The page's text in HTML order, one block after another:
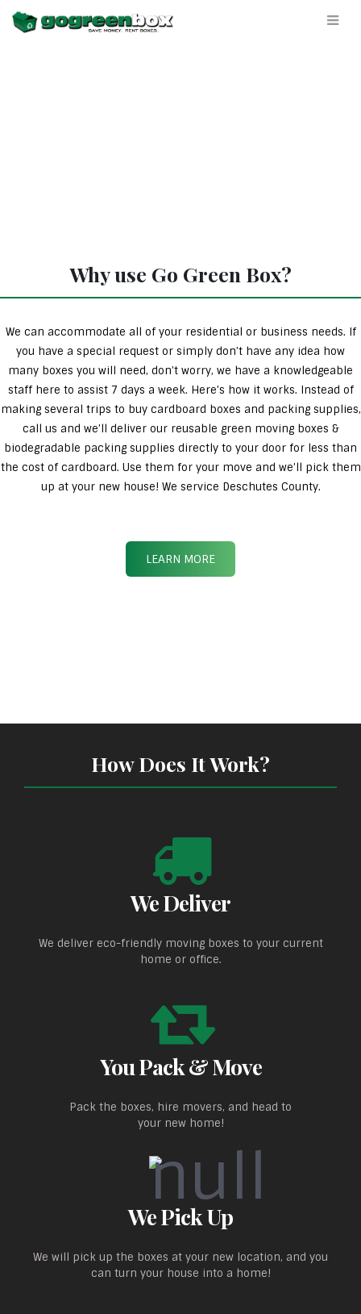
Why use Go Green Box?
We can accommodate all of your residential or business needs. If
you have a special request or simply don’t have any idea how
many boxes you will need, don’t worry, we have a knowledgeable
staff here to assist 7 days a week. Here’s how it works. Instead of
making several trips to buy cardboard boxes and packing supplies,
call us and we’ll deliver our reusable green moving boxes &
biodegradable packing supplies directly to your door for less than
the cost of cardboard. Use them for your move and we’ll pick them
up at your new house! We service Deschutes County.
LEARN MORE
How Does It Work?
We Deliver
We deliver eco-friendly moving boxes to your current
home or office.
You Pack & Move
Pack the boxes, hire movers, and head to
your new home!
We Pick Up
We will pick up the boxes at your new location, and you
can turn your house into a home!